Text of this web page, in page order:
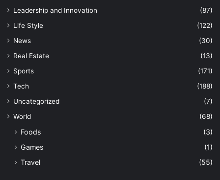
Leadership and Innovation
(87)
Life Style
(122)
News
(30)
Real Estate
(13)
Sports
(171)
Tech
(188)
Uncategorized
(7)
World
(68)
Foods
(3)
Games
(1)
Travel
(55)